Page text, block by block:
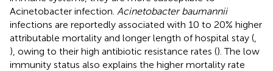
Acinetobacter infection. Acinetobacter baumannii
infections are reportedly associated with 10 to 20% higher
attributable mortality and longer length of hospital stay (
), owing to their high antibiotic resistance rates (). The low
immunity status also explains the higher mortality rate